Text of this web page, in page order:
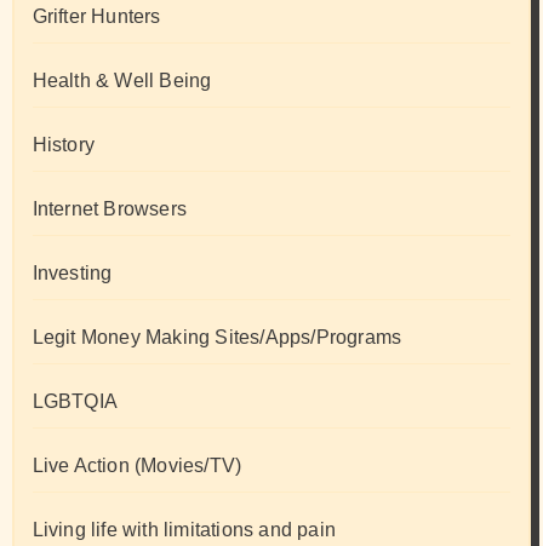
Grifter Hunters
Health & Well Being
History
Internet Browsers
Investing
Legit Money Making Sites/Apps/Programs
LGBTQIA
Live Action (Movies/TV)
Living life with limitations and pain